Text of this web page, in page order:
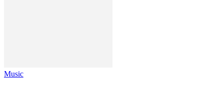
Music